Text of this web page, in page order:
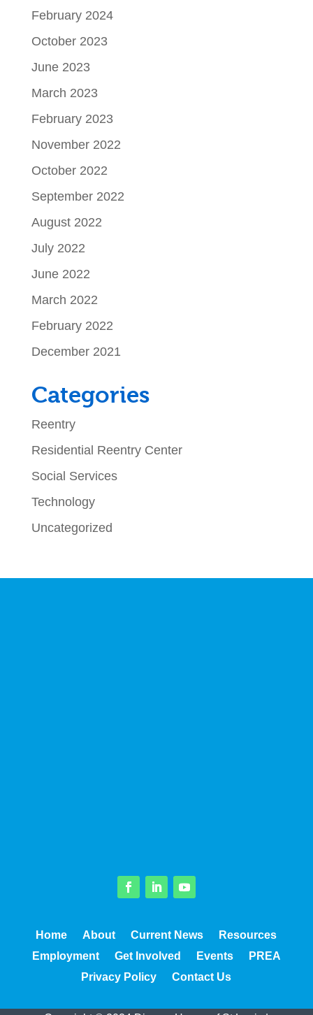
February 2024
October 2023
June 2023
March 2023
February 2023
November 2022
October 2022
September 2022
August 2022
July 2022
June 2022
March 2022
February 2022
December 2021
Categories
Reentry
Residential Reentry Center
Social Services
Technology
Uncategorized
Home About Current News
Resources
Employment
Get Involved Events
PREA
Privacy Policy
Contact Us